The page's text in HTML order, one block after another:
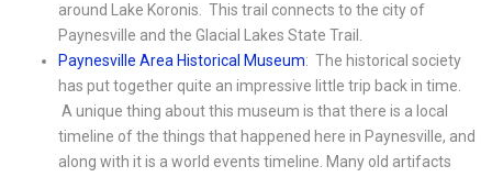
around Lake Koronis. This trail connects to the city of
Paynesville and the Glacial Lakes State Trail.
Paynesville Area Historical Museum: The historical society
has put together quite an impressive little trip back in time.
A unique thing about this museum is that there is a local
timeline of the things that happened here in Paynesville, and
along with it is a world events timeline. Many old artifacts